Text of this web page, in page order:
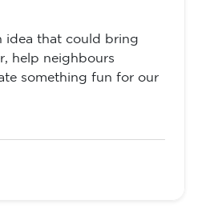
idea that could bring
help neighbours
something fun for our